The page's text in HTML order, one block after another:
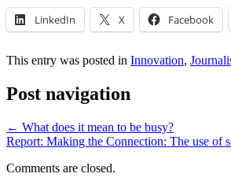
LinkedIn X Facebook
This entry was posted in Innovation,
Post navigation
← What does it mean to be busy?
Report: Making the Connection: The use of
Comments are closed.